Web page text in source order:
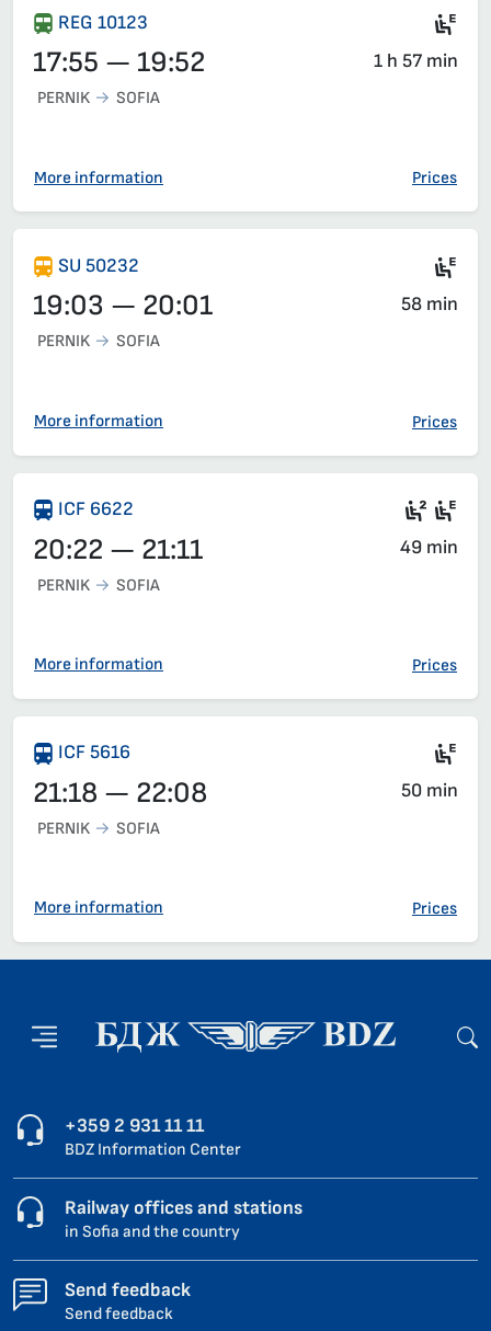
REG 10123
17:55 — 19:52 1 h 57 min
PERNIK SOFIA
More information Prices
SU 50232
19:03 — 20:01 58 min
PERNIK SOFIA
More information Prices
ICF 6622 Seat
20:22 — 21:11 49 min
PERNIK SOFIA
More information Prices
ICF 5616
21:18 — 22:08 50 min
PERNIK SOFIA
More information Prices
+359 2 931 11 11
BDZ Information Center
Railway offices and stations
in Sofia and the country
Send feedback
Send feedback